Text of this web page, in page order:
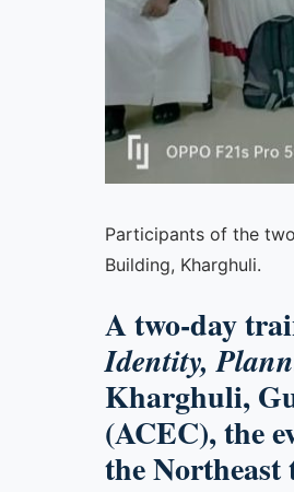
Participants of the
Building, Kharghuli.
A two-day
Identity,
Kharghuli,
(ACEC), the
the